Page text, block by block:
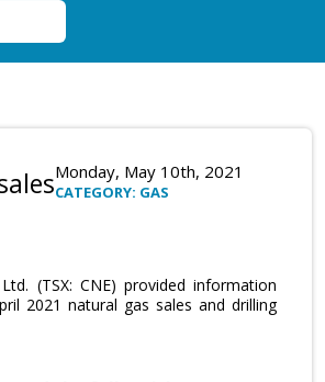
Monday, May 10th, 2021
CATEGORY: GAS
(TSX: CNE) provided information
2021 natural gas sales and drilling